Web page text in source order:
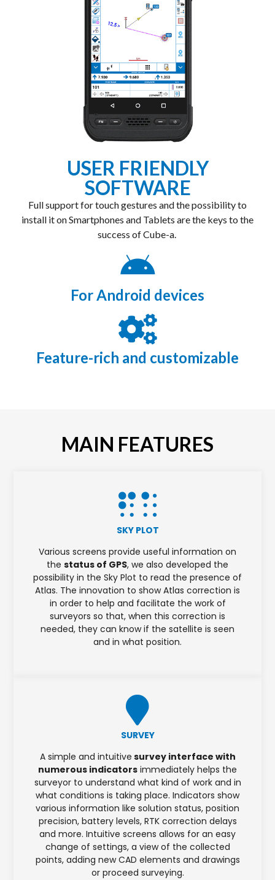
USER FRIENDLY
SOFTWARE
Full support for touch gestures and the possibility to
install it on Smartphones and Tablets are the keys to the
success of Cube-a.
For Android devices
Feature-rich and customizable
MAIN FEATURES
SKY PLOT
Various screens provide useful information on
the status of GPS, we also developed the
possibility in the Sky Plot to read the presence of
Atlas. The innovation to show Atlas correction is
in order to help and facilitate the work of
surveyors so that, when this correction is
needed, they can know if the satellite is seen
and in what position.
SURVEY
A simple and intuitive survey interface with
numerous indicators immediately helps the
surveyor to understand what kind of work and in
what conditions is taking place. Indicators show
various information like solution status, position
precision, battery levels, RTK correction delays
and more. Intuitive screens allows for an easy
change of settings, a view of the collected
points, adding new CAD elements and drawings
or proceed surveying.